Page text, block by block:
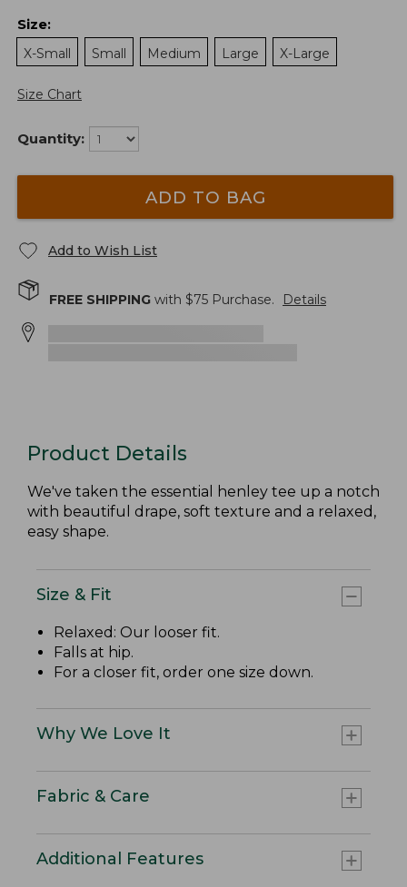
Size:
X-Small
Small Medium Large X-Large
Size Chart
Quantity:
ADD TO BAG
Add to Wish List
FREE SHIPPING with $75 Purchase. Details
Product Details
We've taken the essential henley tee up a notch
with beautiful drape, soft texture and a relaxed,
easy shape.
Size & Fit
Relaxed: Our looser fit.
Falls at hip.
For a closer fit, order one size down.
Why We Love It
Fabric & Care
Additional Features